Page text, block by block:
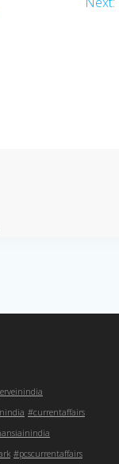
#currentaffairs
#pcscurrentaffairs